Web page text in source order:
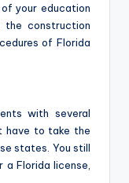
your education
the construction
of Florida
with several
have to take the
states. You still
Florida license,